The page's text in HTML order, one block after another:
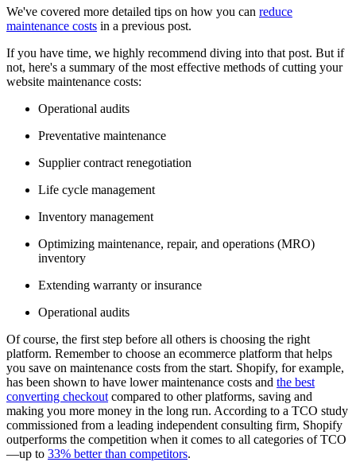
We've covered more detailed tips on how you can reduce
maintenance costs in a previous post.
If you have time, we highly recommend diving into that post. But if
not, here's a summary of the most effective methods of cutting your
website maintenance costs:
Operational audits
Preventative maintenance
Supplier contract renegotiation
Life cycle management
Inventory management
Optimizing maintenance, repair, and operations (MRO)
inventory
Extending warranty or insurance
Operational audits
Of course, the first step before all others is choosing the right
platform. Remember to choose an ecommerce platform that helps
you save on maintenance costs from the start. Shopify, for example,
has been shown to have lower maintenance costs and the best
converting checkout compared to other platforms, saving and
making you more money in the long run. According to a TCO study
commissioned from a leading independent consulting firm, Shopify
outperforms the competition when it comes to all categories of TCO
—up to 33% better than competitors.